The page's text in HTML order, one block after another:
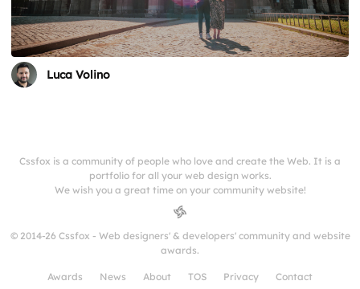
Luca Volino
Cssfox is a community of people who love and create the Web. It is a
portfolio for all your web design works.
We wish you a great time on your community website!
© 2014-26 Cssfox - Web designers' & developers' community and website
awards.
Awards News About TOS Privacy Contact